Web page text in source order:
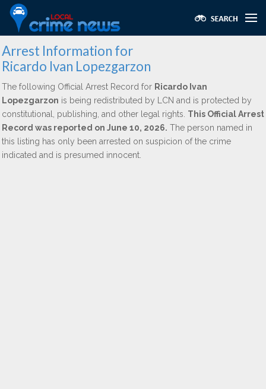
Arrest Information for
Ricardo Ivan Lopezgarzon
The following Official Arrest Record for Ricardo Ivan
Lopezgarzon is being redistributed by LCN and is protected by
constitutional, publishing, and other legal rights. This Official Arrest
Record was reported on June 10, 2026. The person named in
this listing has only been arrested on suspicion of the crime
indicated and is presumed innocent.